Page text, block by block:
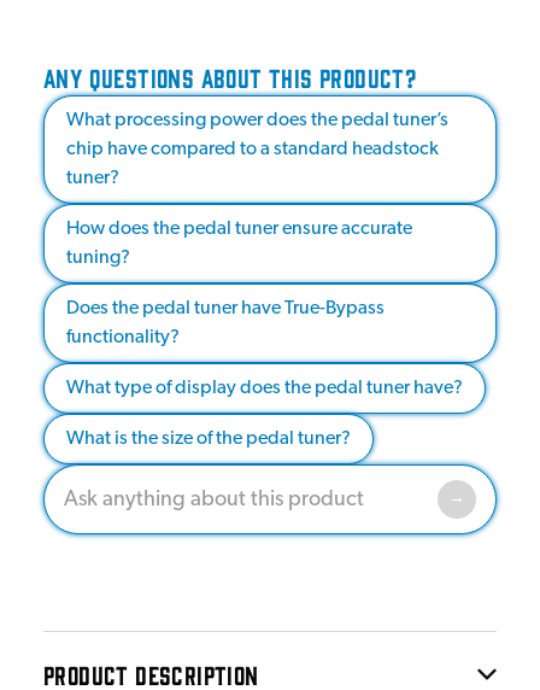
ANY QUESTIONS ABOUT THIS PRODUCT?
What processing power does the pedal tuner’s
chip have compared to a standard headstock
tuner?
How does the pedal tuner ensure accurate
tuning?
Does the pedal tuner have True-Bypass
functionality?
What type of display does the pedal tuner have?
What is the size of the pedal tuner?
PRODUCT DESCRIPTION